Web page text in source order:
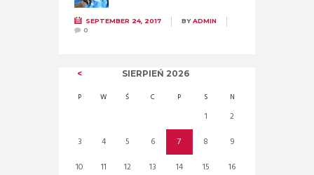
SEPTEMBER 24, 2017 BYADMIN
0
SIERPIEŃ 2026
P W Ś C P S N
1
2
3
4 5 6 7 8
9
10
11 12 13 14 15
16